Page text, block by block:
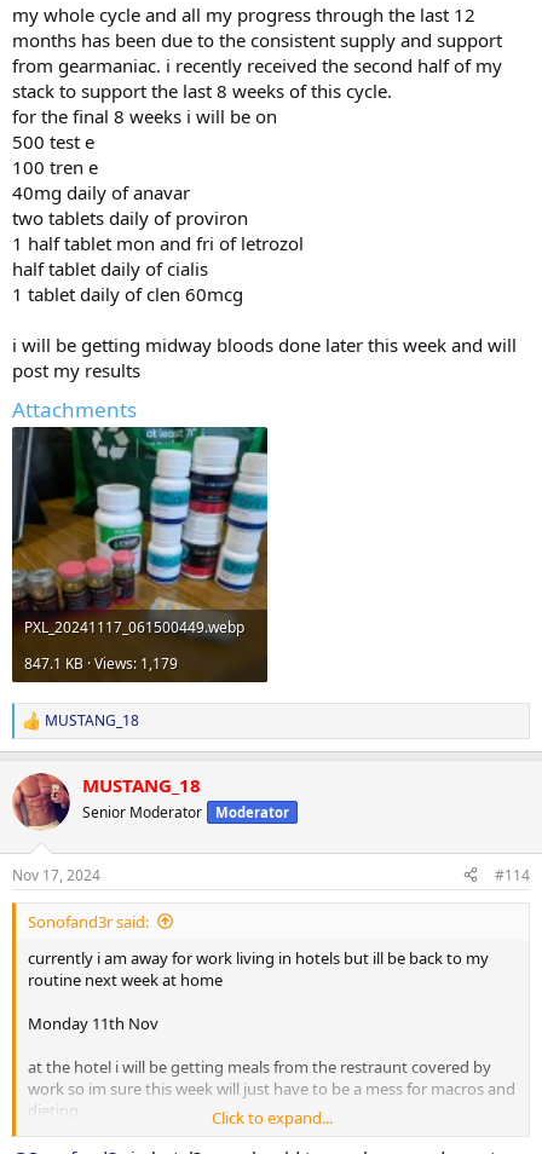
my whole cycle and all my progress through the last 12
months has been due to the consistent supply and support
from gearmaniac. i recently received the second half of my
stack to support the last 8 weeks of this cycle.
for the final 8 weeks i will be on
500 test e
100 tren e
40mg daily of anavar
two tablets daily of proviron
1 half tablet mon and fri of letrozol
half tablet daily of cialis
1 tablet daily of clen 60mcg
i will be getting midway bloods done later this week and will
post my results
Attachments
PXL_20241117_061500449.webp
847.1 KB · Views: 1,179
R
e
c
t
i
s
:
MUSTANG_18
MUSTANG_18
Senior Moderator Moderator
Nov 17, 2024 #114
Sonofand3r said:
currently i am away for work living in hotels but ill be back to my
routine next week at home
Monday 11th Nov
at the hotel i will be getting meals from the restraunt covered by
work so im sure this week will just have to be a mess for macros and
dieting
Click to expand...